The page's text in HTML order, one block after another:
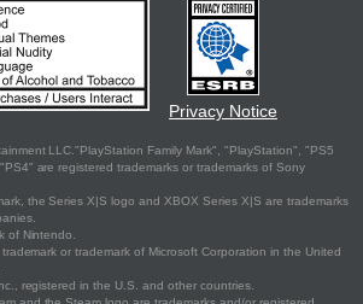
Privacy Notice
LLC."PlayStation Family Mark", "PlayStation", "PS5
are registered trademarks or trademarks of Sony
the Series X|S logo and XBOX Series X|S are trademarks
of Nintendo.
or trademark of Microsoft Corporation in the United
registered in the U.S. and other countries.